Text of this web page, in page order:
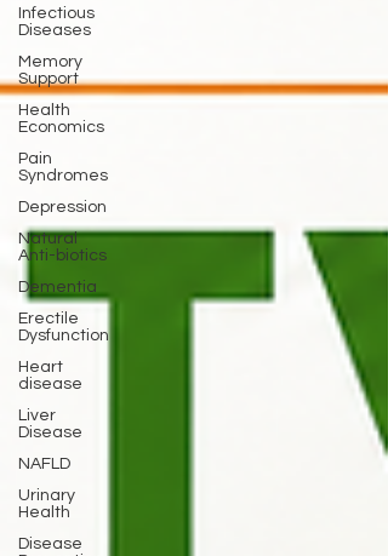
Infectious
Diseases
Memory
Support
Health
Economics
Pain
Syndromes
Depression
Natural
Anti-biotics
Dementia
Erectile
Dysfunction
Heart
disease
Liver
Disease
NAFLD
Urinary
Health
Disease